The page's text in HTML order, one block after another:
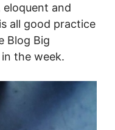
eloquent and
all good practice
Blog Big
the week.